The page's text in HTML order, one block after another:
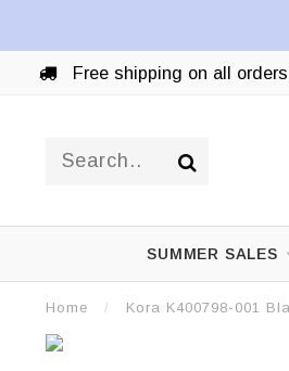
Free shipping on all
SUMMER SALES
Home / Kora K400798-001